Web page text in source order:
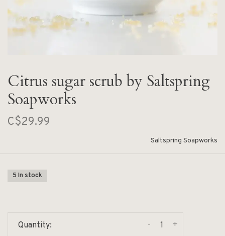
Citrus sugar scrub by Saltspring
Soapworks
C$29.99
Saltspring Soapworks
5 In stock
Quantity: +
-